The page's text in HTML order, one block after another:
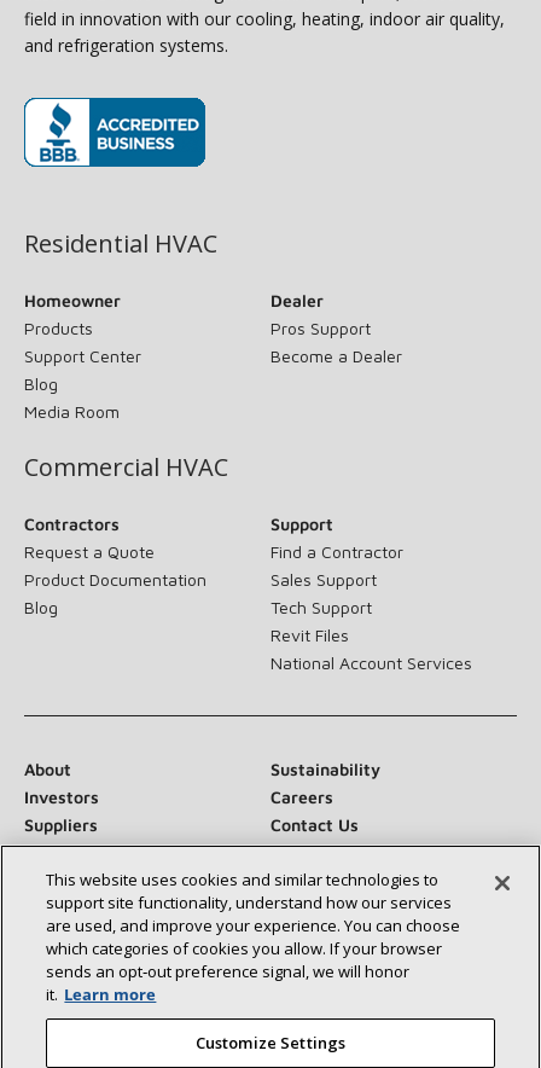
field in innovation with our cooling, heating, indoor air quality,
and refrigeration systems.
Residential HVAC
Homeowner
Products
Support Center
Blog
Media Room
Dealer
Pros Support
Become a Dealer
Commercial HVAC
Contractors
Request a Quote
Product Documentation
Blog
Support
Find a Contractor
Sales Support
Tech Support
Revit Files
National Account Services
About
Sustainability
Investors
Careers
Suppliers
Contact Us
Newsroom
Connect With Us:
This website uses cookies and similar technologies to
support site functionality, understand how our services
are used, and improve your experience. You can choose
which categories of cookies you allow. If your browser
sends an opt‑out preference signal, we will honor
it. Learn more
Customize Settings